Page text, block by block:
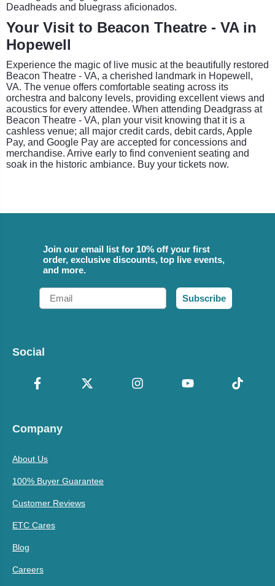
Deadheads and bluegrass aficionados.
Your Visit to Beacon Theatre - VA in
Hopewell
Experience the magic of live music at the beautifully restored
Beacon Theatre - VA, a cherished landmark in Hopewell,
VA. The venue offers comfortable seating across its
orchestra and balcony levels, providing excellent views and
acoustics for every attendee. When attending Deadgrass at
Beacon Theatre - VA, plan your visit knowing that it is a
cashless venue; all major credit cards, debit cards, Apple
Pay, and Google Pay are accepted for concessions and
merchandise. Arrive early to find convenient seating and
soak in the historic ambiance. Buy your tickets now.
Join our email list for 10% off your first
order, exclusive discounts, top live events,
and more.
Email
Subscribe
Social
Company
About Us
100% Buyer Guarantee
Customer Reviews
ETC Cares
Blog
Careers